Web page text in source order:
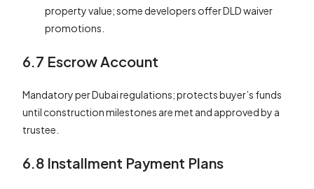
property value; some developers offer DLD waiver
promotions.
6.7 Escrow Account
Mandatory per Dubai regulations; protects buyer’s funds
until construction milestones are met and approved by a
trustee.
6.8 Installment Payment Plans